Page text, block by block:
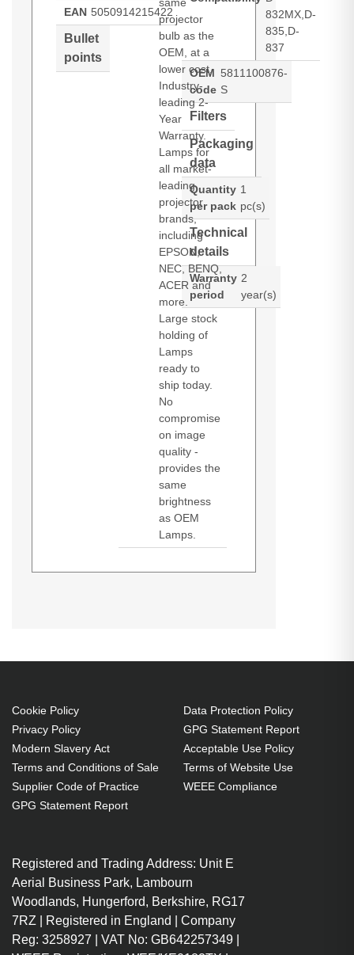
EAN 5050914215422
Bullet
points
projector
bulb as the
OEM, at a
lower cost.
Industry-
leading 2-
Year
Warranty.
Lamps for
all market-
leading
projector
brands,
including
EPSON,
NEC, BENQ,
ACER and
more.
Large stock
holding of
Lamps
ready to
ship today.
No
compromise
on image
quality -
provides the
same
brightness
as OEM
Lamps.
832MX,D-
835,D-
837
OEM
code
5811100876-
S
Filters
Packaging
data
Quantity
per pack
1
pc(s)
Technical
details
Warranty
period
2
year(s)
Brand compatibility: Vivitek
OEM code: 5811100876-S
1 pc(s)
Includes the same projector
bulb as the OEM, at a lower cost.
Large stock holding of Lamps
ready to ship today.
Delivers considerable cost
savings against OEM Lamps.
Cookie Policy
Privacy Policy
Modern Slavery Act
Terms and Conditions of Sale
Supplier Code of Practice
GPG Statement Report
Data Protection Policy
GPG Statement Report
Acceptable Use Policy
Terms of Website Use
WEEE Compliance
Registered and Trading Address: Unit E
Aerial Business Park, Lambourn
Woodlands, Hungerford, Berkshire, RG17
7RZ | Registered in England | Company
Reg: 3258927 | VAT No: GB642257349 |